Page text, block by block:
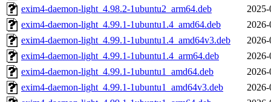
exim4-daemon-light_4.98.2-1ubuntu2_arm64.deb
exim4-daemon-light_4.99.1-1ubuntu1.4_amd64.deb
exim4-daemon-light_4.99.1-1ubuntu1.4_amd64v3.deb
exim4-daemon-light_4.99.1-1ubuntu1.4_arm64.deb
exim4-daemon-light_4.99.1-1ubuntu1_amd64.deb
exim4-daemon-light_4.99.1-1ubuntu1_amd64v3.deb